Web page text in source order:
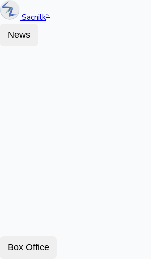
Sacnilk™
News
Box Office